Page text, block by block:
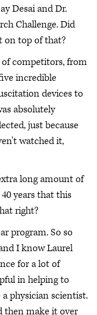
Desai and Dr.
Challenge. Did
on top of that?
competitors, from
incredible
devices to
absolutely
just because
watched it,
long amount of
years that this
right?
program. So so
I know Laurel
for a lot of
in helping to
physician scientist.
then make it over